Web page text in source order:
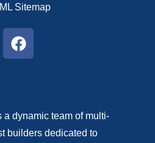
Sitemap
a dynamic team of multi-
builders dedicated to